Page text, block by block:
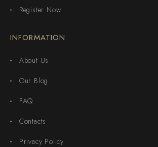
Register Now
INFORMATION
About Us
Our Blog
FAQ
Contacts
Privacy Policy